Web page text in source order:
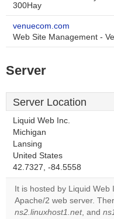
300Hay
venuecom.com
Web Site Management -
Server
Server Location
Liquid Web Inc.
Michigan
Lansing
United States
42.7327, -84.5558
It is hosted by Liquid
Apache/2 web server.
ns2.linuxhost1.net, and